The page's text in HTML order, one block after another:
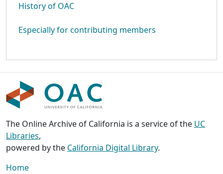
History of OAC
Especially for contributing members
The Online Archive of California is a service of the UC
Libraries,
powered by the California Digital Library.
Home